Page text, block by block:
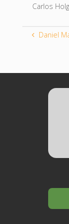
Carlos
Daniel